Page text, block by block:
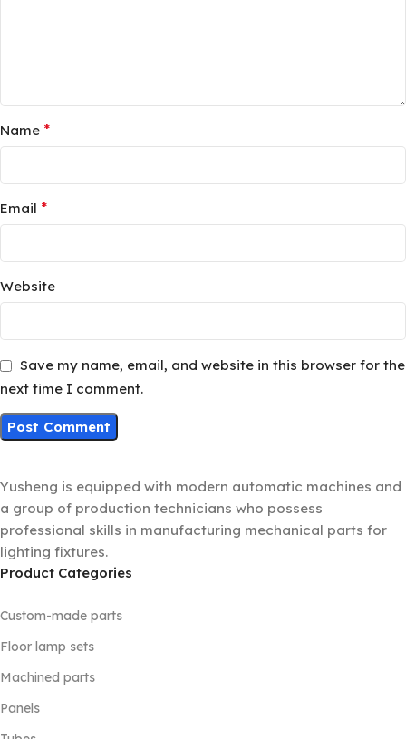
Name *
Email *
Website
Save my name, email, and website in this browser for the
next time I comment.
Yusheng is equipped with modern automatic machines and
a group of production technicians who possess
professional skills in manufacturing mechanical parts for
lighting fixtures.
Product Categories
Custom-made parts
Floor lamp sets
Machined parts
Panels